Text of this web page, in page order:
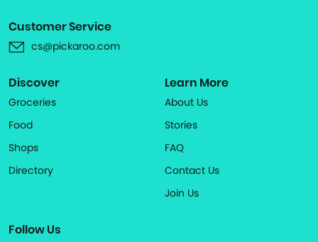
Customer Service
cs@pickaroo.com
Discover
Groceries
Food
Shops
Directory
Learn More
About Us
Stories
FAQ
Contact Us
Join Us
Follow Us